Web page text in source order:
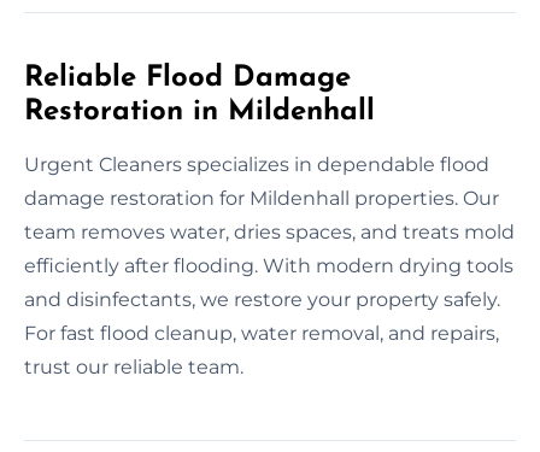
Reliable Flood Damage
Restoration in Mildenhall
Urgent Cleaners specializes in dependable flood
damage restoration for Mildenhall properties. Our
team removes water, dries spaces, and treats mold
efficiently after flooding. With modern drying tools
and disinfectants, we restore your property safely.
For fast flood cleanup, water removal, and repairs,
trust our reliable team.